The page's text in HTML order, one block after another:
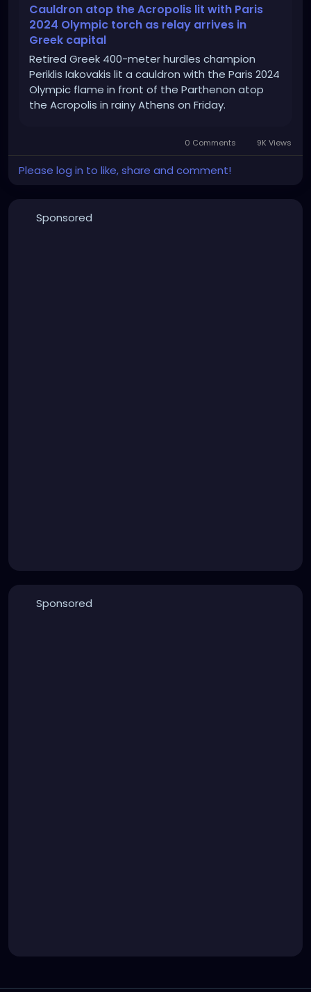
Cauldron atop the Acropolis lit with Paris
2024 Olympic torch as relay arrives in
Greek capital
Retired Greek 400-meter hurdles champion
Periklis Iakovakis lit a cauldron with the Paris 2024
Olympic flame in front of the Parthenon atop
the Acropolis in rainy Athens on Friday.
0 Comments 9K Views
Please log in to like, share and comment!
Sponsored
Sponsored